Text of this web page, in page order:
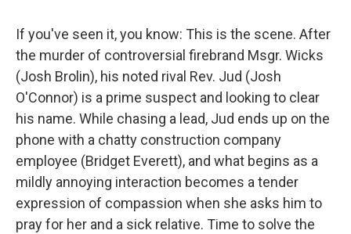
If you've seen it, you know: This is the scene. After
the murder of controversial firebrand Msgr. Wicks
(Josh Brolin), his noted rival Rev. Jud (Josh
O'Connor) is a prime suspect and looking to clear
his name. While chasing a lead, Jud ends up on the
phone with a chatty construction company
employee (Bridget Everett), and what begins as a
mildly annoying interaction becomes a tender
expression of compassion when she asks him to
pray for her and a sick relative. Time to solve the